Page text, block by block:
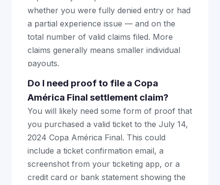
whether you were fully denied entry or had
a partial experience issue — and on the
total number of valid claims filed. More
claims generally means smaller individual
payouts.
Do I need proof to file a Copa
América Final settlement claim?
You will likely need some form of proof that
you purchased a valid ticket to the July 14,
2024 Copa América Final. This could
include a ticket confirmation email, a
screenshot from your ticketing app, or a
credit card or bank statement showing the